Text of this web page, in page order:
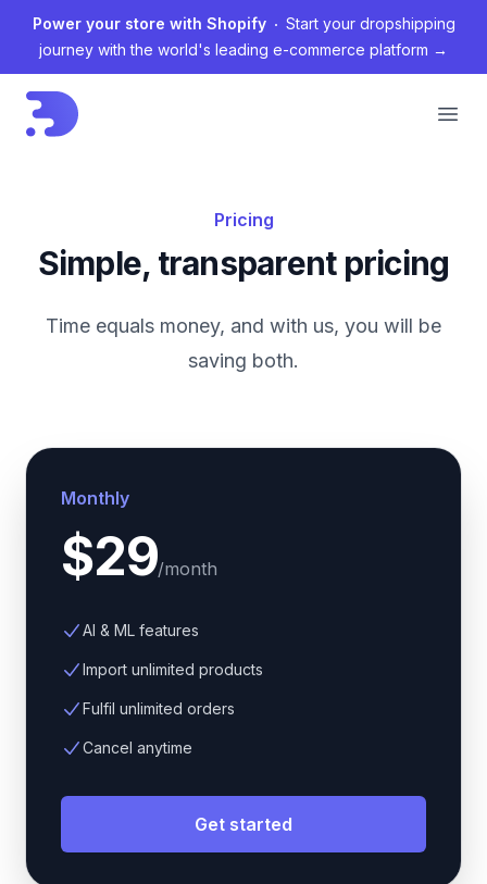
Power your store with Shopify
Start your dropshipping
journey with the world's leading e-commerce platform →
Pricing
Simple, transparent pricing
Time equals money, and with us, you will be
saving both.
Monthly
$29/month
AI & ML features
Import unlimited products
Fulfil unlimited orders
Cancel anytime
Get started